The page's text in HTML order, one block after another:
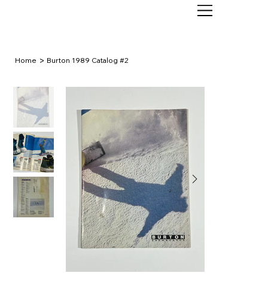
Home > Burton 1989 Catalog #2